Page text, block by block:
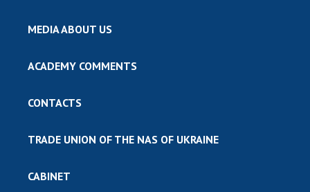
MEDIA ABOUT US
ACADEMY COMMENTS
CONTACTS
TRADE UNION OF THE NAS OF UKRAINE
CABINET